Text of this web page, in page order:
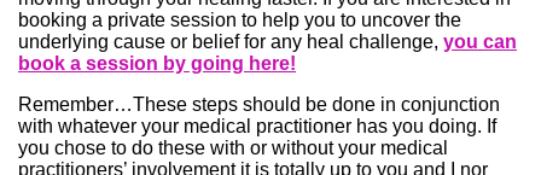
booking a private session to help you to uncover the
underlying cause or belief for any heal challenge, you can
book a session by going here!
Remember…These steps should be done in conjunction
with whatever your medical practitioner has you doing. If
you chose to do these with or without your medical
practitioners’ involvement it is totally up to you and I nor